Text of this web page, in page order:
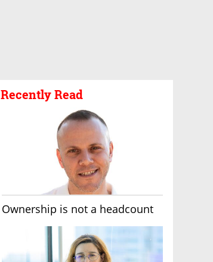
Recently Read
Ownership is not a headcount